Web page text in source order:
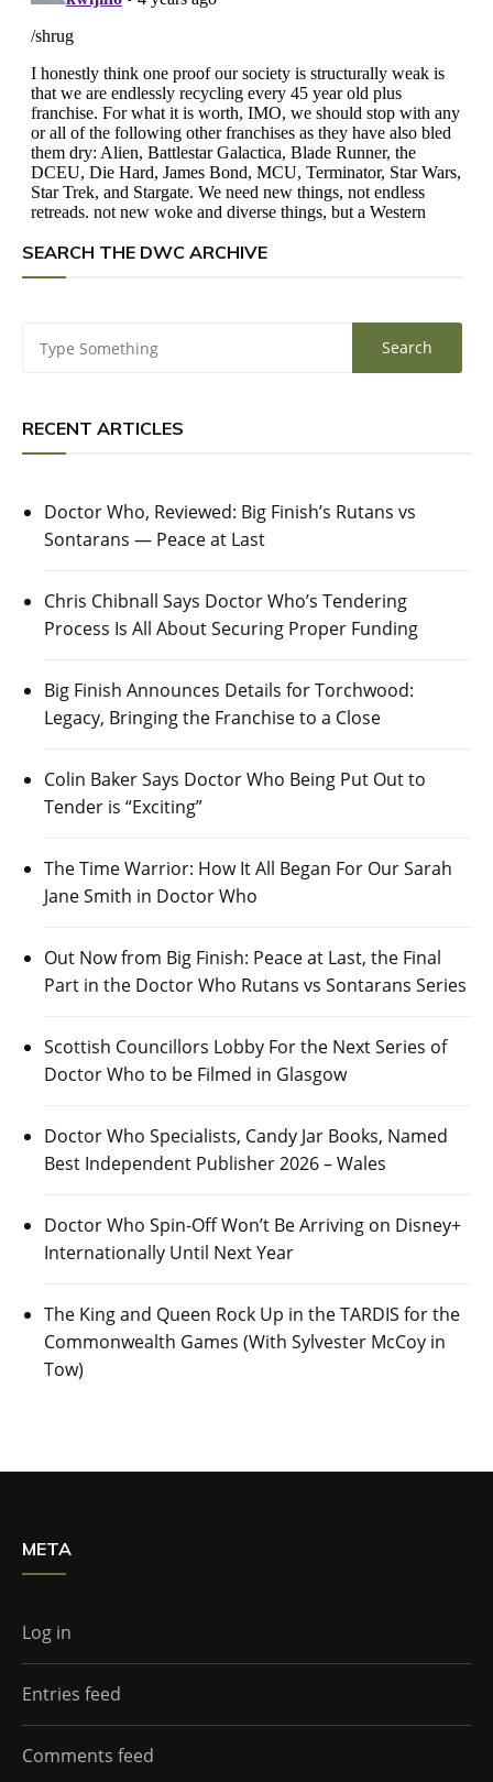
SEARCH THE DWC ARCHIVE
RECENT ARTICLES
Doctor Who, Reviewed: Big Finish’s Rutans vs
Sontarans — Peace at Last
Chris Chibnall Says Doctor Who’s Tendering
Process Is All About Securing Proper Funding
Big Finish Announces Details for Torchwood:
Legacy, Bringing the Franchise to a Close
Colin Baker Says Doctor Who Being Put Out to
Tender is “Exciting”
The Time Warrior: How It All Began For Our Sarah
Jane Smith in Doctor Who
Out Now from Big Finish: Peace at Last, the Final
Part in the Doctor Who Rutans vs Sontarans Series
Scottish Councillors Lobby For the Next Series of
Doctor Who to be Filmed in Glasgow
Doctor Who Specialists, Candy Jar Books, Named
Best Independent Publisher 2026 – Wales
Doctor Who Spin-Off Won’t Be Arriving on Disney+
Internationally Until Next Year
The King and Queen Rock Up in the TARDIS for the
Commonwealth Games (With Sylvester McCoy in
Tow)
META
Log in
Entries feed
Comments feed